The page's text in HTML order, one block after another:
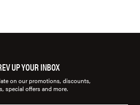
UP YOUR INBOX
on our promotions, discounts,
special offers and more.